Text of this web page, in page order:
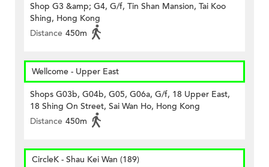
Shop G3 &amp; G4, G/f, Tin Shan Mansion, Tai Koo
Shing, Hong Kong
Distance 450m
Wellcome - Upper East
Shops G03b, G04b, G05, G06a, G/f, 18 Upper East,
18 Shing On Street, Sai Wan Ho, Hong Kong
Distance 450m
CircleK - Shau Kei Wan (189)